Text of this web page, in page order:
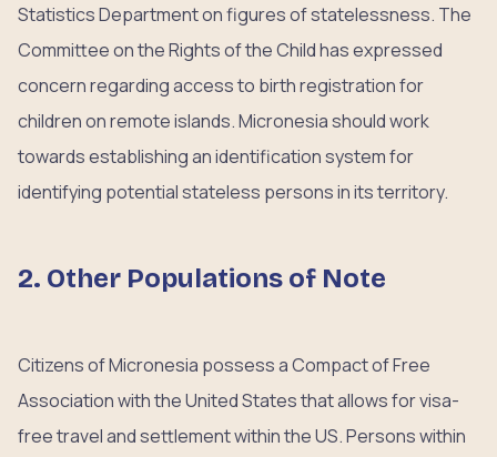
Statistics Department on figures of statelessness. The
Committee on the Rights of the Child has expressed
concern regarding access to birth registration for
children on remote islands. Micronesia should work
towards establishing an identification system for
identifying potential stateless persons in its territory.
2. Other Populations of Note
Citizens of Micronesia possess a Compact of Free
Association with the United States that allows for visa-
free travel and settlement within the US. Persons within